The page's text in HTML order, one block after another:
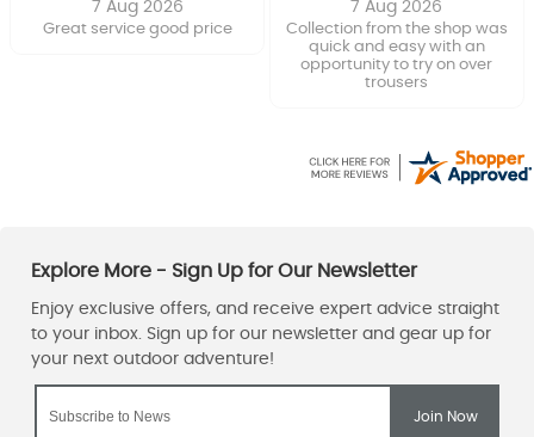
7 Aug 2026
Great service good price
7 Aug 2026
Collection from the shop was
quick and easy with an
opportunity to try on over
trousers